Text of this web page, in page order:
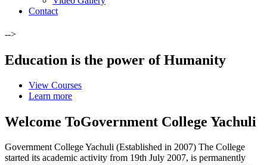
Contact
-->
Education is the power of Humanity
View Courses
Learn more
Welcome ToGovernment College Yachuli
Government College Yachuli (Established in 2007) The College
started its academic activity from 19th July 2007, is permanently